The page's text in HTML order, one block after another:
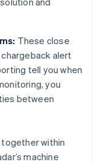
These close
alert
tell you when
you
between
within
machine